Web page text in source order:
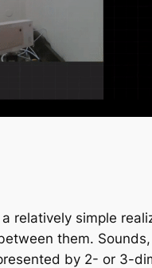
relatively simple
them.
by 2- or 3-